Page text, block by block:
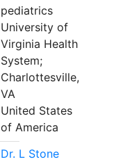
pediatrics
University of
Virginia Health
System;
Charlottesville,
VA
United States
of America
Dr. L Stone